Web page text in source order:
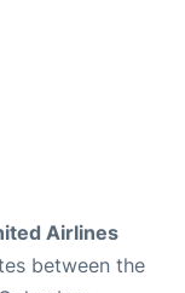
Airlines
between the